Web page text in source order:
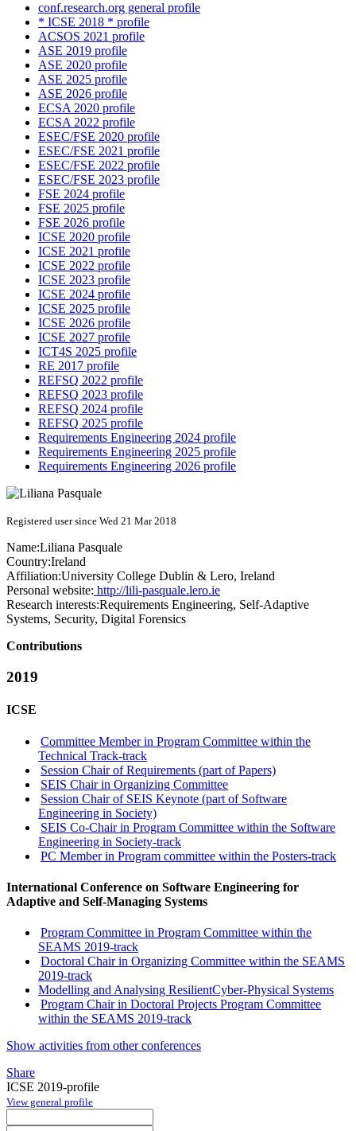
conf.research.org general profile
* ICSE 2018 * profile
ACSOS 2021 profile
ASE 2019 profile
ASE 2020 profile
ASE 2025 profile
ASE 2026 profile
ECSA 2020 profile
ECSA 2022 profile
ESEC/FSE 2020 profile
ESEC/FSE 2021 profile
ESEC/FSE 2022 profile
ESEC/FSE 2023 profile
FSE 2024 profile
FSE 2025 profile
FSE 2026 profile
ICSE 2020 profile
ICSE 2021 profile
ICSE 2022 profile
ICSE 2023 profile
ICSE 2024 profile
ICSE 2025 profile
ICSE 2026 profile
ICSE 2027 profile
ICT4S 2025 profile
RE 2017 profile
REFSQ 2022 profile
REFSQ 2023 profile
REFSQ 2024 profile
REFSQ 2025 profile
Requirements Engineering 2024 profile
Requirements Engineering 2025 profile
Requirements Engineering 2026 profile
Registered user since Wed 21 Mar 2018
Name:Liliana Pasquale
Country:Ireland
Affiliation:University College Dublin & Lero, Ireland
Personal website: http://lili-pasquale.lero.ie
Research interests:Requirements Engineering, Self-Adaptive
Systems, Security, Digital Forensics
Contributions
2019
ICSE
Committee Member in Program Committee within the
Technical Track-track
Session Chair of Requirements (part of Papers)
SEIS Chair in Organizing Committee
Session Chair of SEIS Keynote (part of Software
Engineering in Society)
SEIS Co-Chair in Program Committee within the Software
Engineering in Society-track
PC Member in Program committee within the Posters-track
International Conference on Software Engineering for
Adaptive and Self-Managing Systems
Program Committee in Program Committee within the
SEAMS 2019-track
Doctoral Chair in Organizing Committee within the SEAMS
2019-track
Modelling and Analysing ResilientCyber-Physical Systems
Program Chair in Doctoral Projects Program Committee
within the SEAMS 2019-track
Show activities from other conferences
Share
ICSE 2019-profile
View general profile